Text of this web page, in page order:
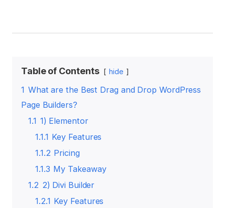
Table of Contents hide
1 What are the Best Drag and Drop WordPress
Page Builders?
1.1 1) Elementor
1.1.1 Key Features
1.1.2 Pricing
1.1.3 My Takeaway
1.2 2) Divi Builder
1.2.1 Key Features